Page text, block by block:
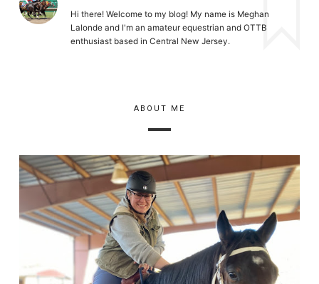
Hi there! Welcome to my blog! My name is Meghan
Lalonde and I'm an amateur equestrian and OTTB
enthusiast based in Central New Jersey.
ABOUT ME